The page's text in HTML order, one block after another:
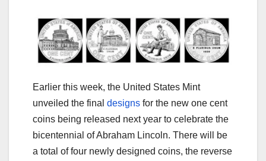
Earlier this week, the United States Mint
unveiled the final designs for the new one cent
coins being released next year to celebrate the
bicentennial of Abraham Lincoln. There will be
a total of four newly designed coins, the reverse